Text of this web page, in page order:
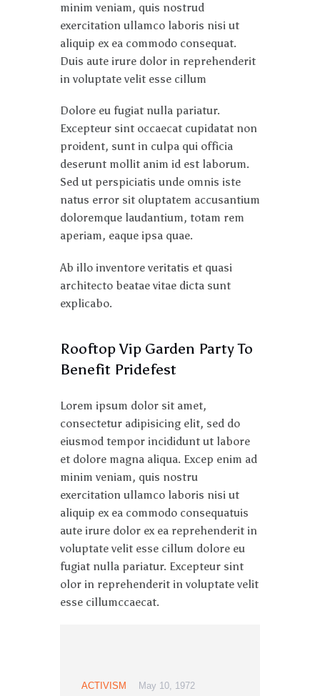
minim veniam, quis nostrud
exercitation ullamco laboris nisi ut
aliquip ex ea commodo consequat.
Duis aute irure dolor in reprehenderit
in voluptate velit esse cillum
Dolore eu fugiat nulla pariatur.
Excepteur sint occaecat cupidatat non
proident, sunt in culpa qui officia
deserunt mollit anim id est laborum.
Sed ut perspiciatis unde omnis iste
natus error sit oluptatem accusantium
doloremque laudantium, totam rem
aperiam, eaque ipsa quae.
Ab illo inventore veritatis et quasi
architecto beatae vitae dicta sunt
explicabo.
Rooftop Vip Garden Party To
Benefit Pridefest
Lorem ipsum dolor sit amet,
consectetur adipisicing elit, sed do
eiusmod tempor incididunt ut labore
et dolore magna aliqua. Excep enim ad
minim veniam, quis nostru
exercitation ullamco laboris nisi ut
aliquip ex ea commodo consequatuis
aute irure dolor ex ea reprehenderit in
voluptate velit esse cillum dolore eu
fugiat nulla pariatur. Excepteur sint
olor in reprehenderit in voluptate velit
esse cillumccaecat.
ACTIVISM May 10, 1972